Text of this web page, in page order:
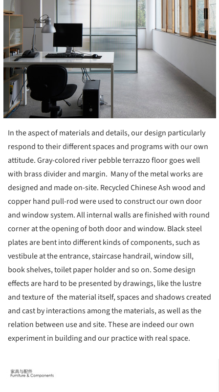
In the aspect of materials and details, our design particularly
respond to their different spaces and programs with our own
attitude. Gray-colored river pebble terrazzo floor goes well
with brass divider and margin. Many of the metal works are
designed and made on-site. Recycled Chinese Ash wood and
copper hand pull-rod were used to construct our own door
and window system. All internal walls are finished with round
corner at the opening of both door and window. Black steel
plates are bent into different kinds of components, such as
vestibule at the entrance, staircase handrail, window sill,
book shelves, toilet paper holder and so on. Some design
effects are hard to be presented by drawings, like the lustre
and texture of the material itself, spaces and shadows created
and cast by interactions among the materials, as well as the
relation between use and site. These are indeed our own
experiment in building and our practice with real space.